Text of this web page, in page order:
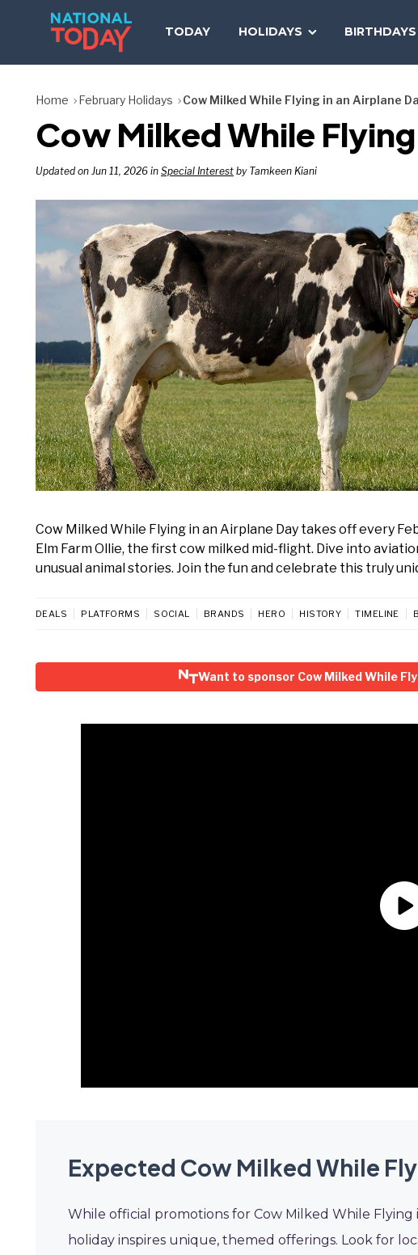
TODAY HOLIDAYS BIRTHDAYS
Home February Holidays Cow Milked While Flying in an Airplane
Cow Milked While
Updated on Jun 11, 2026 in Special Interest by Tamkeen Kiani
Cow Milked While Flying in an Airplane Day takes off every
Elm Farm Ollie, the first cow milked mid-flight. Dive into
unusual animal stories. Join the fun and celebrate this truly
DEALS PLATFORMS SOCIAL BRANDS HERO HISTORY TIMELINE
Want to sponsor Cow Milked While
Expected Cow Milked While
While official promotions for Cow Milked While
holiday inspires unique, themed offerings. Look for